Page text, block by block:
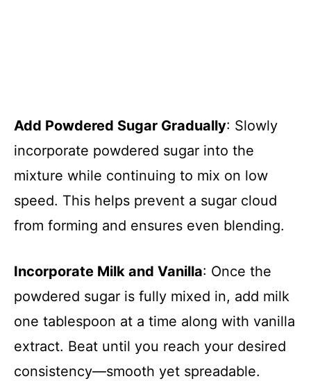
Add Powdered Sugar Gradually: Slowly
incorporate powdered sugar into the
mixture while continuing to mix on low
speed. This helps prevent a sugar cloud
from forming and ensures even blending.
Incorporate Milk and Vanilla: Once the
powdered sugar is fully mixed in, add milk
one tablespoon at a time along with vanilla
extract. Beat until you reach your desired
consistency—smooth yet spreadable.